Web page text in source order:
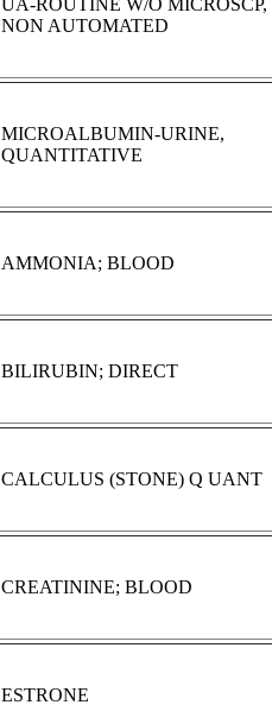
NON AUTOMATED
MICROALBUMIN-URINE,
QUANTITATIVE
AMMONIA; BLOOD
BILIRUBIN; DIRECT
CALCULUS (STONE) Q UANT
CREATININE; BLOOD
ESTRONE